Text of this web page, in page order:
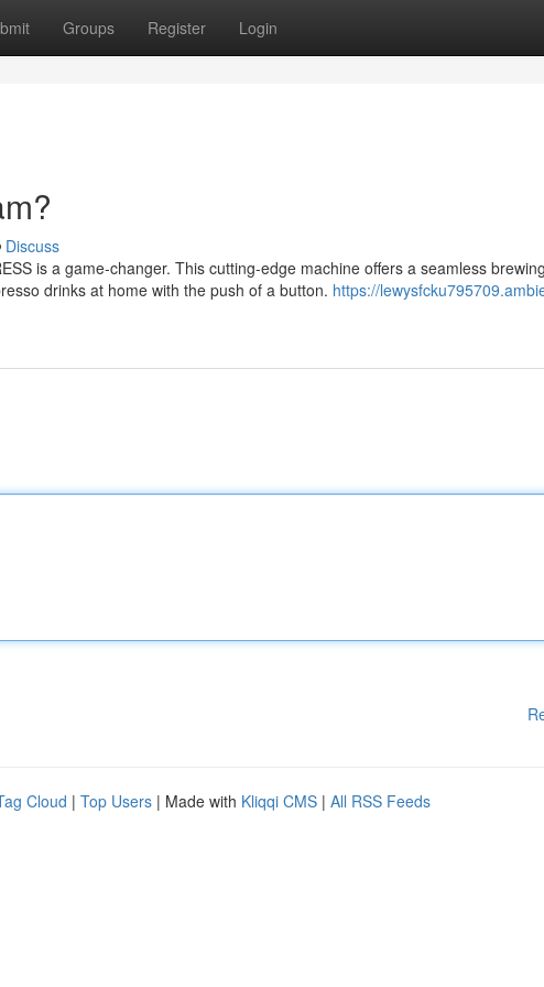
Groups Register Login
Discuss
is a game-changer. This cutting-edge machine offers a seamless brewing
drinks at home with the push of a button. https://
Cloud | Top Users | Made with Kliqqi CMS | All RSS Feeds